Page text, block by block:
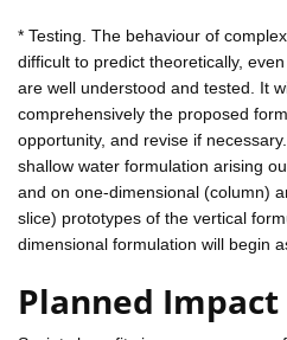
* Testing. The behaviour of
difficult to predict theoretically,
are well understood and tested. It
comprehensively the proposed
opportunity, and revise if
shallow water formulation arising
and on one-dimensional (column)
slice) prototypes of the vertical
dimensional formulation will begin
Planned Impact